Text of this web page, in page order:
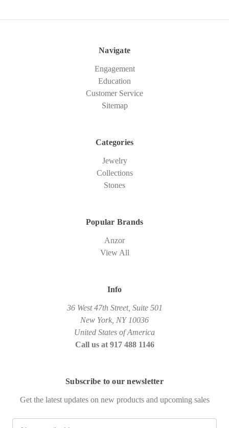
Navigate
Engagement
Education
Customer Service
Sitemap
Categories
Jewelry
Collections
Stones
Popular Brands
Anzor
View All
Info
36 West 47th Street, Suite 501
New York, NY 10036
United States of America
Call us at 917 488 1146
Subscribe to our newsletter
Get the latest updates on new products and upcoming sales